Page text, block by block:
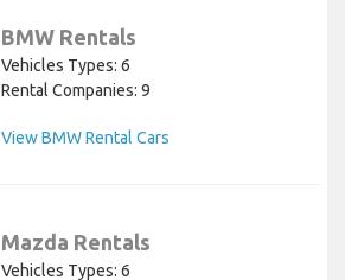
BMW Rentals
Vehicles Types: 6
Rental Companies: 9
View BMW Rental Cars
Mazda Rentals
Vehicles Types: 6